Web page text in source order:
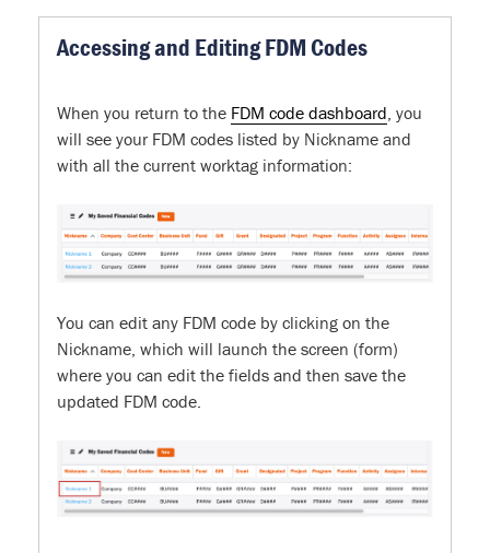
Accessing and Editing FDM Codes
When you return to the FDM code dashboard, you
will see your FDM codes listed by Nickname and
with all the current worktag information:
You can edit any FDM code by clicking on the
Nickname, which will launch the screen (form)
where you can edit the fields and then save the
updated FDM code.